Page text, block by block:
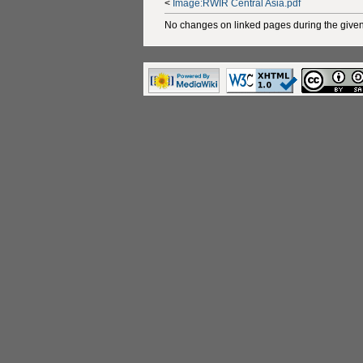
< Image:RWIR Central Asia.pdf
No changes on linked pages during the